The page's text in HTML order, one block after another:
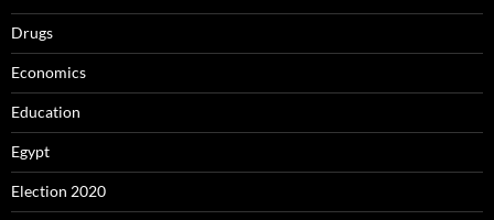
Drugs
Economics
Education
Egypt
Election 2020